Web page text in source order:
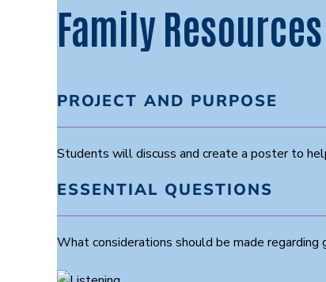
Family
PROJECT AND PURPOSE
Students will discuss and create a poster to
ESSENTIAL QUESTIONS
What considerations should be made